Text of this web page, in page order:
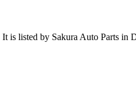
It is listed by Sakura Auto Parts in